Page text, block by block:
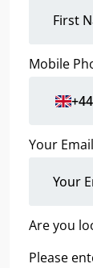
Mobile
+44
Your
Are you
Please